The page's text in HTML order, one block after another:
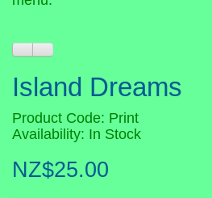
Island Dreams
Product Code: Print
Availability: In Stock
NZ$25.00